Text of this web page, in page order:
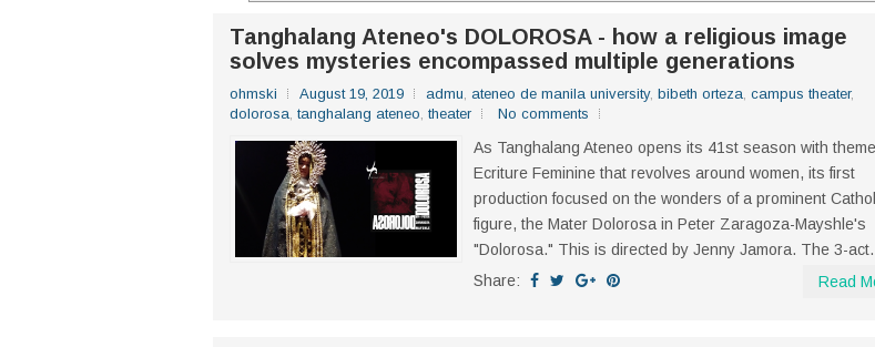
Tanghalang Ateneo's DOLOROSA - how a religious image
solves mysteries encompassed multiple generations
ohmski August 19, 2019 admu, ateneo de manila university, bibeth orteza, campus theater,
dolorosa, tanghalang ateneo, theater No comments
As Tanghalang Ateneo opens its 41st season with theme
Ecriture Feminine that revolves around women, its first
production focused on the wonders of a prominent
figure, the Mater Dolorosa in Peter Zaragoza-Mayshle's
"Dolorosa." This is directed by Jenny Jamora. The 3-
Share:
Read